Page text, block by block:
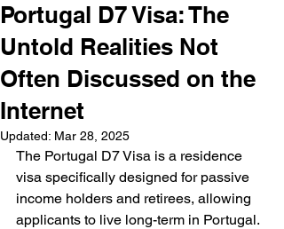
Portugal D7 Visa: The
Untold Realities Not
Often Discussed on the
Internet
Updated: Mar 28, 2025
The Portugal D7 Visa is a residence
visa specifically designed for passive
income holders and retirees, allowing
applicants to live long-term in Portugal.